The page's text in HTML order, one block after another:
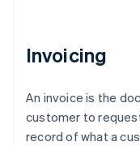
Invoicing
An invoice is the
customer to
record of what a